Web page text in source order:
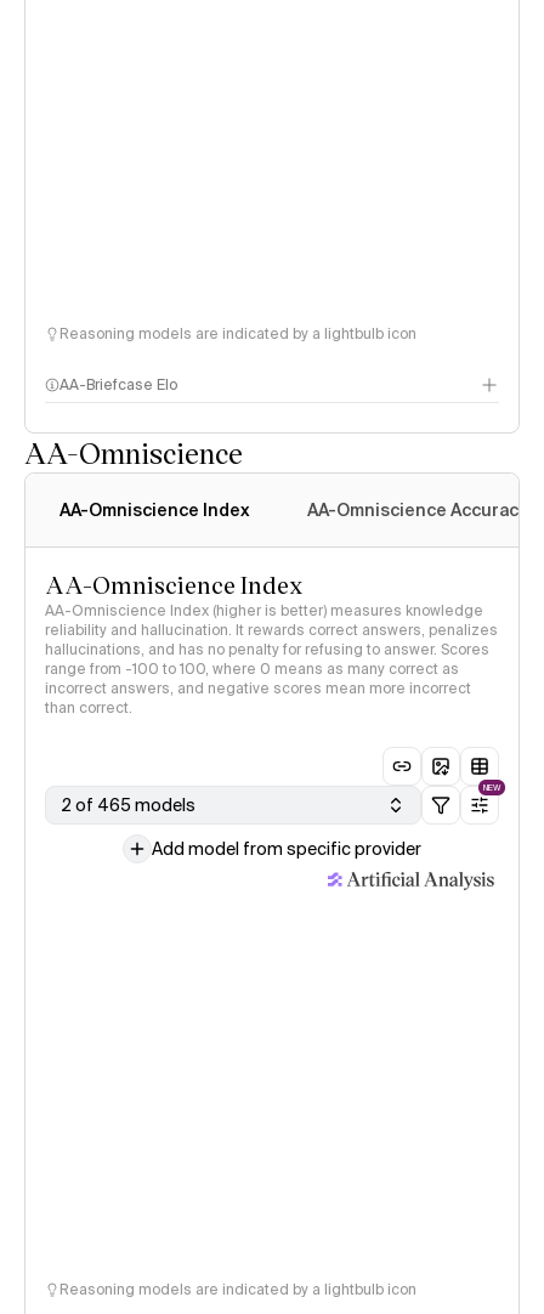
Reasoning models are indicated by a lightbulb icon
AA-Briefcase Elo
AA-Omniscience
AA-Omniscience Index AA-Omniscience Accuracy
AA-Omniscience Index
AA-Omniscience Index (higher is better) measures knowledge
reliability and hallucination. It rewards correct answers, penalizes
hallucinations, and has no penalty for refusing to answer. Scores
range from -100 to 100, where 0 means as many correct as
incorrect answers, and negative scores mean more incorrect
than correct.
2 of 465 models
NEW
Add model from specific provider
Reasoning models are indicated by a lightbulb icon